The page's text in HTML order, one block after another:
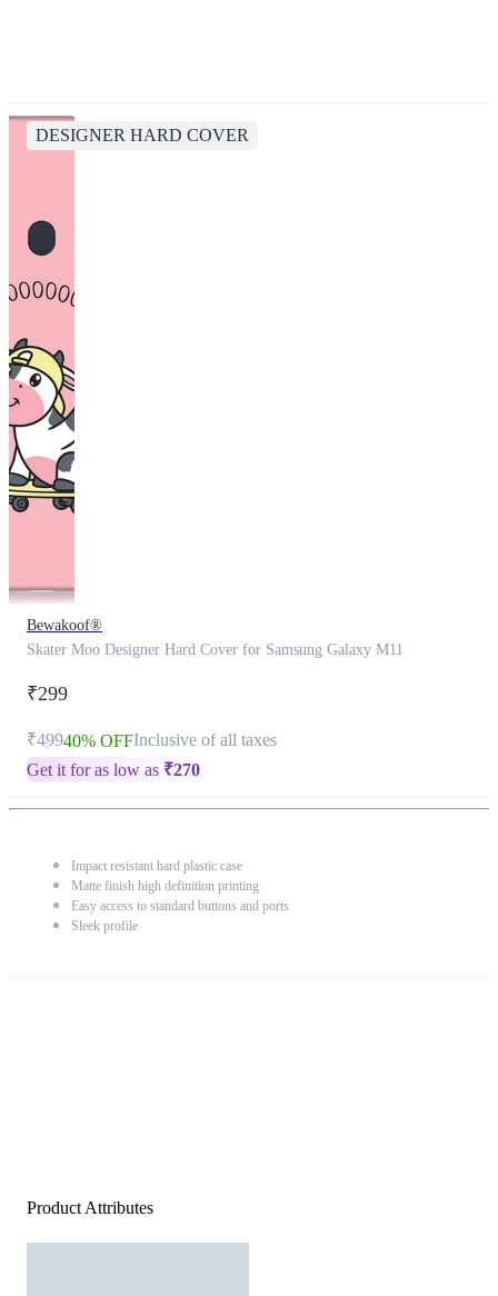
DESIGNER HARD COVER
Bewakoof®
Skater Moo Designer Hard Cover for Samsung Galaxy M11
₹299
₹49940% OFFInclusive of all taxes
Get it for as low as ₹270
Impact resistant hard plastic case
Matte finish high definition printing
Easy access to standard buttons and ports
Sleek profile
Product Attributes